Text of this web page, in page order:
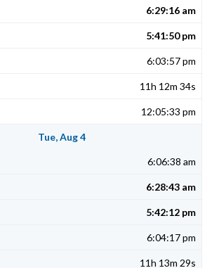
6:29:16 am
5:41:50 pm
6:03:57 pm
11h 12m 34s
12:05:33 pm
Tue, Aug 4
6:06:38 am
6:28:43 am
5:42:12 pm
6:04:17 pm
11h 13m 29s